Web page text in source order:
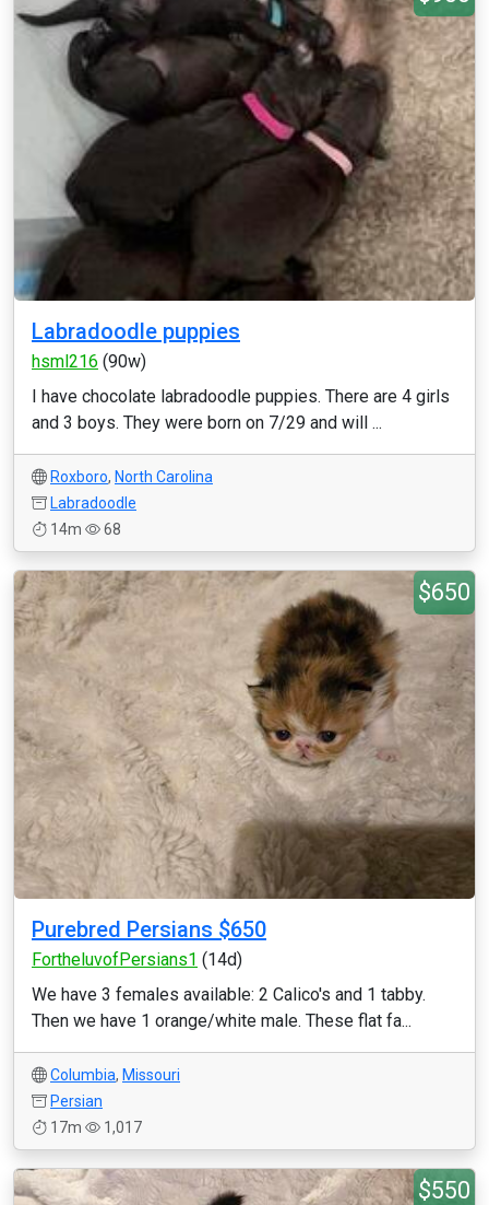
Labradoodle puppies
hsml216 (90w)
I have chocolate labradoodle puppies. There are 4 girls
and 3 boys. They were born on 7/29 and will ...
Roxboro, North Carolina
Labradoodle
14m
68
$650
Purebred Persians $650
FortheluvofPersians1 (14d)
We have 3 females available: 2 Calico's and 1 tabby.
Then we have 1 orange/white male. These flat fa...
Columbia, Missouri
Persian
17m
1,017
$550